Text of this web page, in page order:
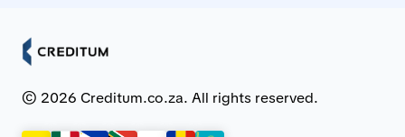
© 2026 Creditum.co.za. All rights reserved.